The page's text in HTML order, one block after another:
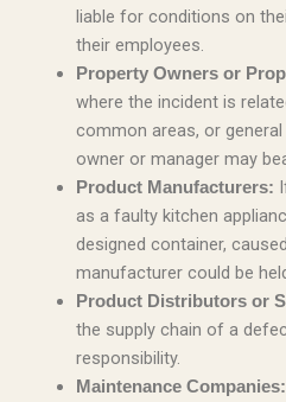
liable for conditions on
their employees.
Property Owners or
where the incident is
common areas, or
owner or manager may
Product Manufacturers:
as a faulty kitchen
designed container,
manufacturer could be
Product Distributors or
the supply chain of a
responsibility.
Maintenance Companies: